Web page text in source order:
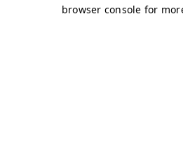
browser console for